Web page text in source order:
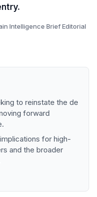
Intelligence Brief Editorial
to reinstate the de
forward
for high-
and the broader